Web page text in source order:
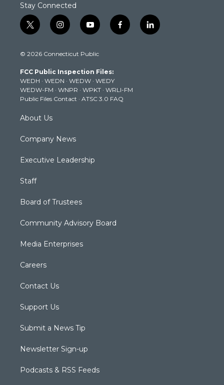
Stay Connected
t
w
t
e
r
i
n
t
g
r
a
m
y
o
t
b
e
f
a
k
l
i
© 2026 Connecticut Public
FCC Public Inspection Files:
WEDH · WEDN · WEDW · WEDY
WEDW-FM · WNPR · WPKT · WRLI-FM
Public Files Contact · ATSC 3.0 FAQ
About Us
Company News
Executive Leadership
Staff
Board of Trustees
Community Advisory Board
Media Enterprises
Careers
Contact Us
Support Us
Submit a News Tip
Newsletter Sign-up
Podcasts & RSS Feeds